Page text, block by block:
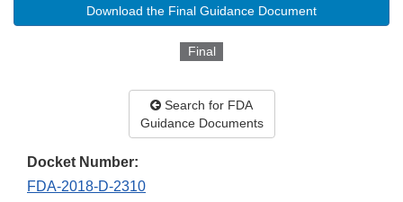
Download the Final Guidance Document
Final
Search for FDA
Guidance Documents
Docket Number:
FDA-2018-D-2310